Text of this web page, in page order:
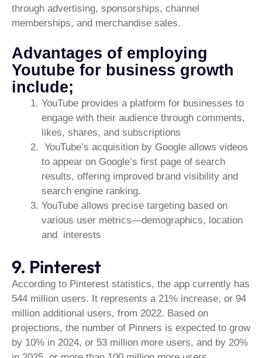
through advertising, sponsorships, channel
memberships, and merchandise sales.
Advantages of employing
Youtube for business growth
include;
YouTube provides a platform for businesses to
engage with their audience through comments,
likes, shares, and subscriptions
YouTube’s acquisition by Google allows videos
to appear on Google’s first page of search
results, offering improved brand visibility and
search engine ranking.
YouTube allows precise targeting based on
various user metrics—demographics, location
and interests
9. Pinterest
According to Pinterest statistics, the app currently has
544 million users. It represents a 21% increase, or 94
million additional users, from 2022. Based on
projections, the number of Pinners is expected to grow
by 10% in 2024, or 53 million more users, and by 20%